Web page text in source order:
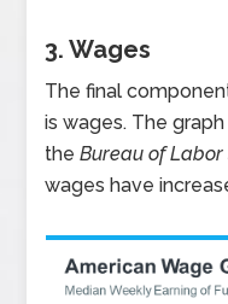
3. Wages
The final
is wages. The
theBureau of
wages have